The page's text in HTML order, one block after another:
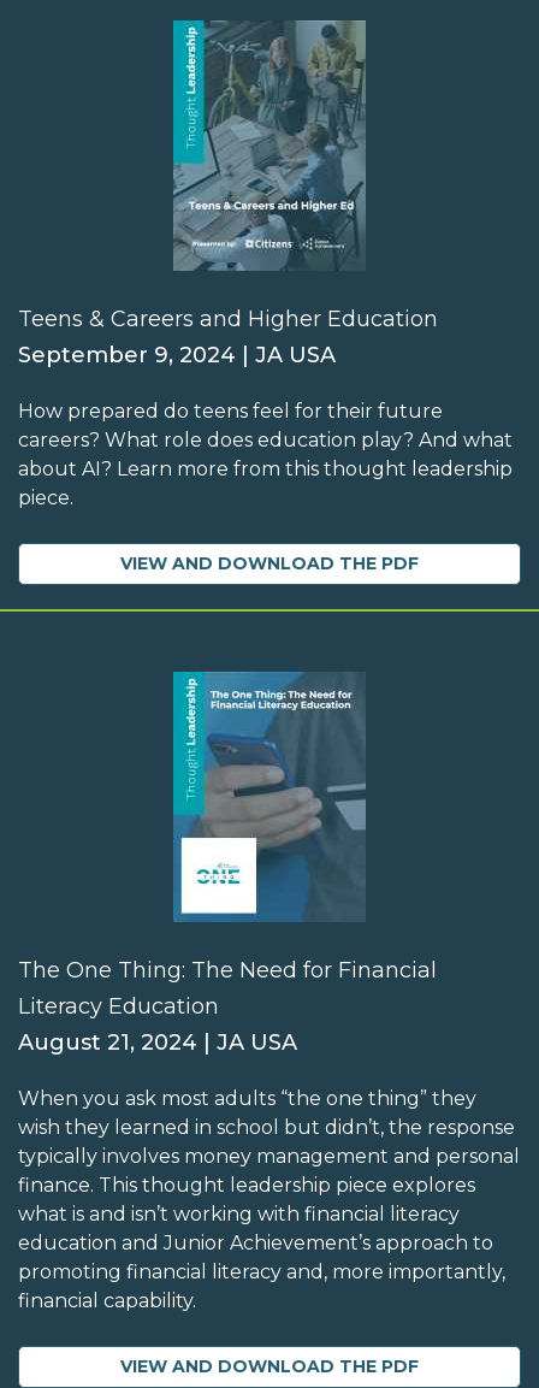
Teens & Careers and Higher Education
September 9, 2024 | JA USA
How prepared do teens feel for their future
careers? What role does education play? And what
about AI? Learn more from this thought leadership
piece.
VIEW AND DOWNLOAD THE PDF
The One Thing: The Need for Financial
Literacy Education
August 21, 2024 | JA USA
When you ask most adults “the one thing” they
wish they learned in school but didn’t, the response
typically involves money management and personal
finance. This thought leadership piece explores
what is and isn’t working with financial literacy
education and Junior Achievement’s approach to
promoting financial literacy and, more importantly,
financial capability.
VIEW AND DOWNLOAD THE PDF